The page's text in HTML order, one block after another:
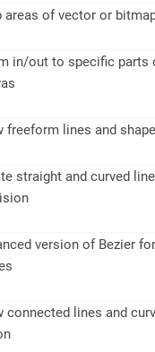
areas of vector or
in/out to specific parts
freeform lines and
straight and curved
version of Bezier
connected lines and